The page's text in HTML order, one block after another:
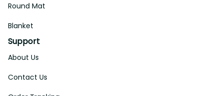
Round Mat
Blanket
Support
About Us
Contact Us